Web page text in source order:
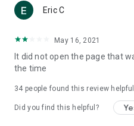
(U... Bloggers share diverse
reviews.
Download now for free and
brand new experience with a
in the app or email
Eric C
May 16, 2021
It did not open the page that
the time
34 people found this review helpful
Did you find this helpful?